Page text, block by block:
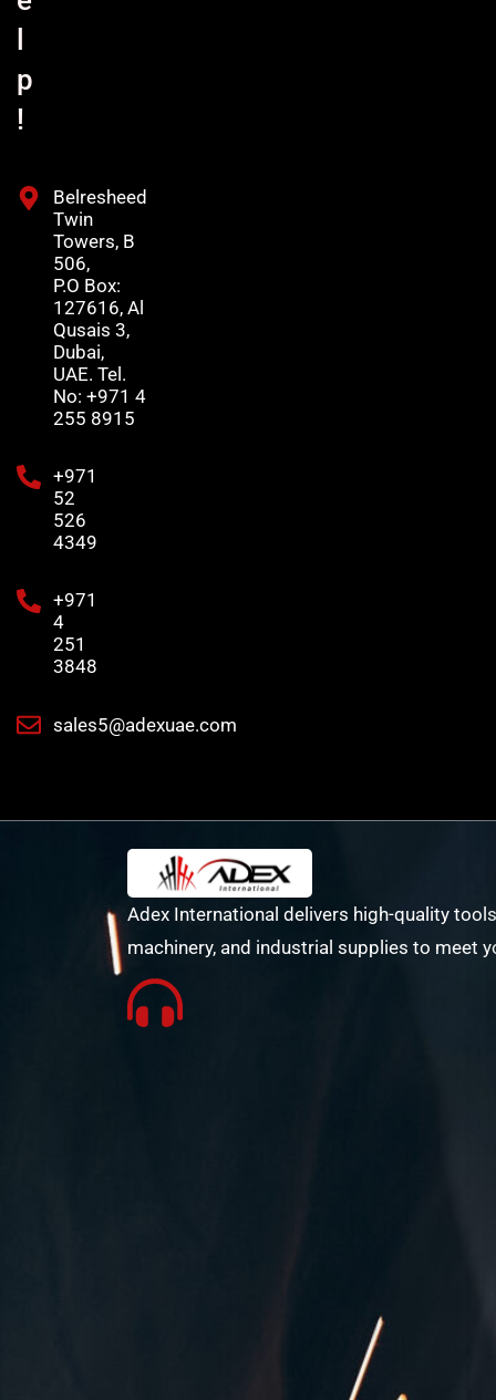
p
!
Belresheed
Twin
Towers, B
506,
P.O Box:
127616, Al
Qusais 3,
Dubai,
UAE. Tel.
No: +971 4
255 8915
+971
52
526
4349
+971
4
251
3848
sales5@adexuae.com
Adex International delivers high-quality
machinery, and industrial supplies to meet